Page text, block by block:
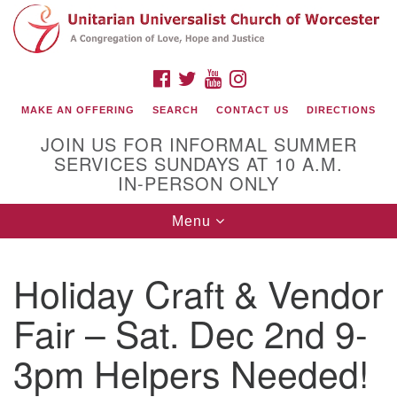
Search
for:
Google
Map
(508) 853-1942
Email Us
140 Shore Drive
FACEBOOK
TWITTERYOUTUBE
MAKE AN OFFERING SEARCH CONTACT US DIRECTIONS
JOIN US FOR INFORMAL SUMMER
SERVICES SUNDAYS AT 10 A.M.
IN-PERSON ONLY
Toggle
navigation
Menu
Holiday Craft & Vendor
Fair – Sat. Dec 2nd 9-
3pm Helpers Needed!